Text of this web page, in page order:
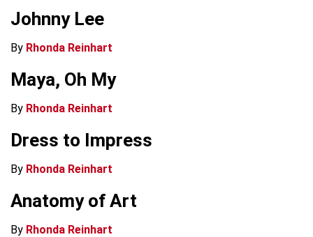
Johnny Lee
By Rhonda Reinhart
Maya, Oh My
By Rhonda Reinhart
Dress to Impress
By Rhonda Reinhart
Anatomy of Art
By Rhonda Reinhart